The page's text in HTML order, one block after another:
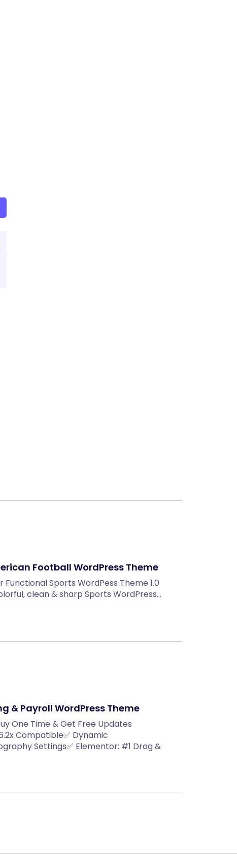
Football WordPress Theme
Sports WordPess Theme 1.0
clean & sharp Sports WordPress…
& Payroll WordPress Theme
One Time & Get Free Updates
Compatible✅ Dynamic
Settings✅ Elementor: #1 Drag &